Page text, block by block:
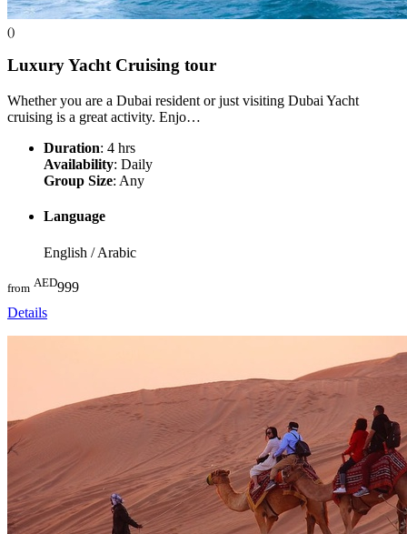
()
Luxury Yacht Cruising tour
Whether you are a Dubai resident or just visiting Dubai Yacht
cruising is a great activity. Enjo…
Duration: 4 hrs
Availability: Daily
Group Size: Any
Language
English / Arabic
from AED999
Details